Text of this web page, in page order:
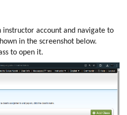
instructor account and navigate to
in the screenshot below.
to open it.